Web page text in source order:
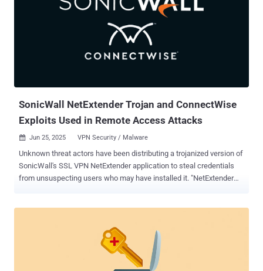
SonicWall NetExtender Trojan and ConnectWise
Exploits Used in Remote Access Attacks
 Jun 25, 2025 VPN Security / Malware
Unknown threat actors have been distributing a trojanized version of
SonicWall's SSL VPN NetExtender application to steal credentials
from unsuspecting users who may have installed it. "NetExtender
use other resources as if they were on the local network." The
malicious payload delivered via the rogue VPN software has been
along with the network security company. SonicWall said the